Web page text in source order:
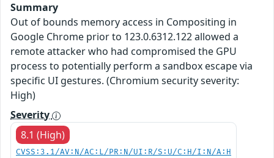
Summary
Out of bounds memory access in Compositing in
Google Chrome prior to 123.0.6312.122 allowed a
remote attacker who had compromised the GPU
process to potentially perform a sandbox escape via
specific UI gestures. (Chromium security severity:
High)
Severity
8.1 (High)
CVSS:3.1/AV:N/AC:L/PR:N/UI:R/S:U/C:H/I:N/A:H